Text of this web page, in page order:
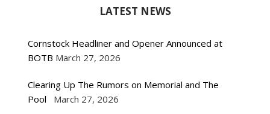
LATEST NEWS
Cornstock Headliner and Opener Announced at
BOTB March 27, 2026
Clearing Up The Rumors on Memorial and The
Pool
March 27, 2026